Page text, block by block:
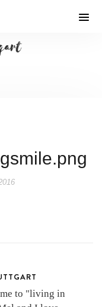
to "living in